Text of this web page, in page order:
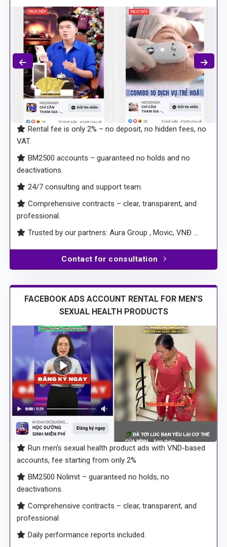
FACEBOOK ADS ACCOUNT RENTAL FOR
LIVESTREAMING
Rental fee is only 2% – no deposit, no hidden fees, no
VAT.
BM2500 accounts – guaranteed no holds and no
deactivations.
24/7 consulting and support team.
Comprehensive contracts – clear, transparent, and
professional.
Contact for consultation
FACEBOOK ADS ACCOUNT RENTAL FOR MEN’S
SEXUAL HEALTH PRODUCTS
Run men’s sexual health product ads with VND-based
accounts, fee starting from only 2%
BM2500 Nolimit – guaranteed no holds, no
deactivations.
Comprehensive contracts – clear, transparent, and